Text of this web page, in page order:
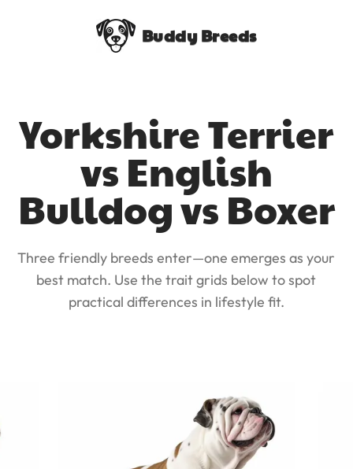
Buddy Breeds
Yorkshire Terrier
vs English
Bulldog vs Boxer
Three friendly breeds enter—one emerges as your
best match. Use the trait grids below to spot
practical differences in lifestyle fit.